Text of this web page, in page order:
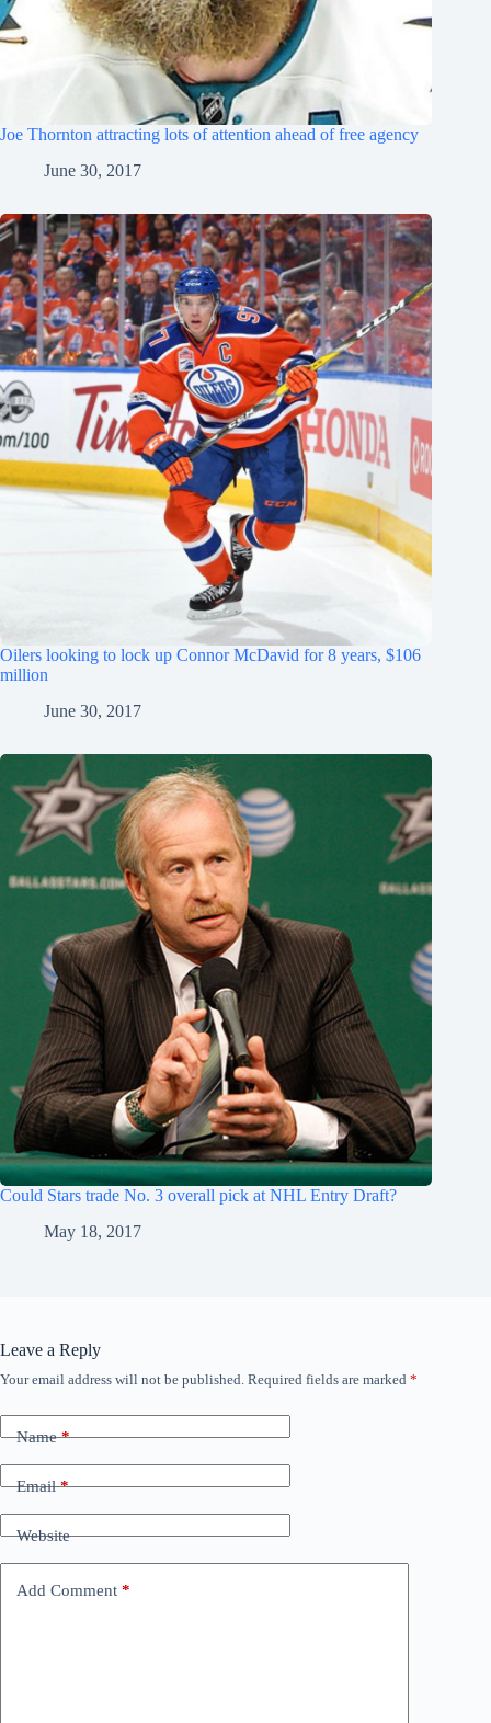
Joe Thornton attracting lots of attention ahead of free agency
June 30, 2017
Oilers looking to lock up Connor McDavid for 8 years, $106
million
June 30, 2017
Could Stars trade No. 3 overall pick at NHL Entry Draft?
May 18, 2017
Leave a Reply
Your email address will not be published. Required fields are marked *
Name*
Email*
Website
Add Comment *